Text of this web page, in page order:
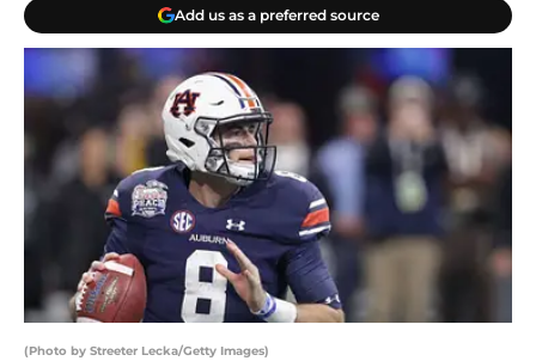
Add us as a preferred source
(Photo by Streeter Lecka/Getty Images)